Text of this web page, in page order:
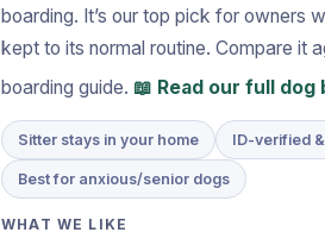
boarding. It’s our top pick for owners
kept to its normal routine. Compare it
boarding guide. 📖 Read our full
Sitter stays in your home ID-verified
Best for anxious/senior dogs
WHAT WE LIKE